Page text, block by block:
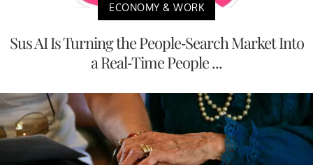
ECONOMY & WORK
Sus AI Is Turning the People-Search Market Into
a Real-Time People ...